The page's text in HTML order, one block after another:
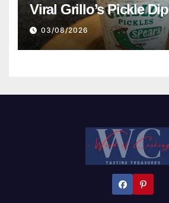
Viral Grillo’s Pickle Dip
03/08/2026